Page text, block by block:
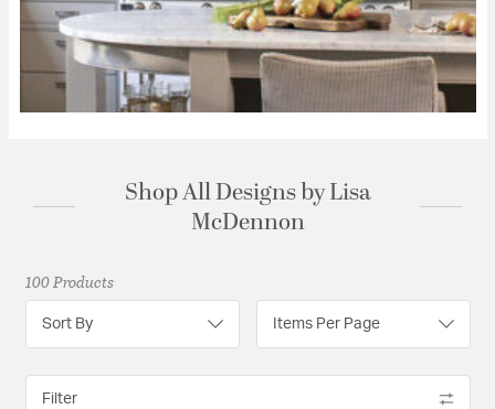
Shop All Designs by Lisa
McDennon
100 Products
Sort By Items Per Page
Filter